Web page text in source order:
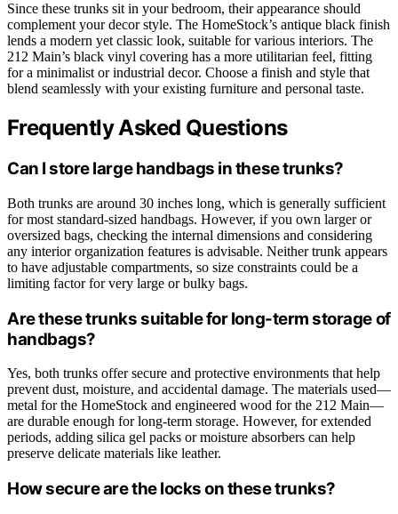
Since these trunks sit in your bedroom, their appearance should
complement your decor style. The HomeStock’s antique black finish
lends a modern yet classic look, suitable for various interiors. The
212 Main’s black vinyl covering has a more utilitarian feel, fitting
for a minimalist or industrial decor. Choose a finish and style that
blend seamlessly with your existing furniture and personal taste.
Frequently Asked Questions
Can I store large handbags in these trunks?
Both trunks are around 30 inches long, which is generally sufficient
for most standard-sized handbags. However, if you own larger or
oversized bags, checking the internal dimensions and considering
any interior organization features is advisable. Neither trunk appears
to have adjustable compartments, so size constraints could be a
limiting factor for very large or bulky bags.
Are these trunks suitable for long-term storage of
handbags?
Yes, both trunks offer secure and protective environments that help
prevent dust, moisture, and accidental damage. The materials used—
metal for the HomeStock and engineered wood for the 212 Main—
are durable enough for long-term storage. However, for extended
periods, adding silica gel packs or moisture absorbers can help
preserve delicate materials like leather.
How secure are the locks on these trunks?